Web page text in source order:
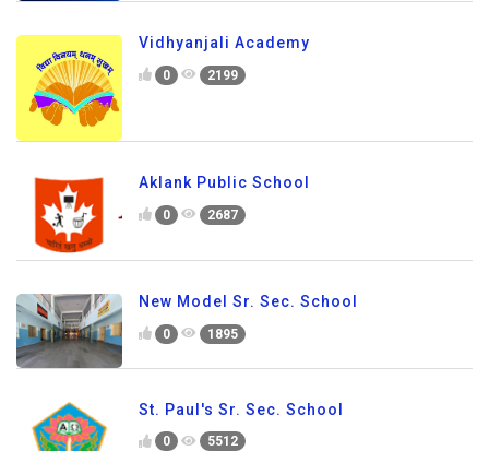
Vidhyanjali Academy
0 2199
Aklank Public School
0 2687
New Model Sr. Sec. School
0 1895
St. Paul's Sr. Sec. School
0 5512